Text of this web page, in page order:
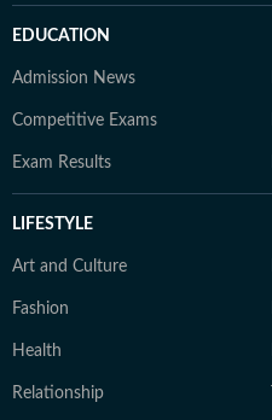
EDUCATION
Admission News
Competitive Exams
Exam Results
LIFESTYLE
Art and Culture
Fashion
Health
Relationship